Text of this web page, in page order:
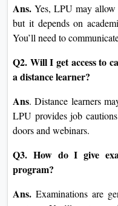
Ans. Yes, LPU may allow
but it depends on
You’ll need to
Q2. Will I get access to
a distance learner?
Ans. Distance learners
LPU provides job
doors and webinars.
Q3. How do I give
program?
Ans. Examinations are